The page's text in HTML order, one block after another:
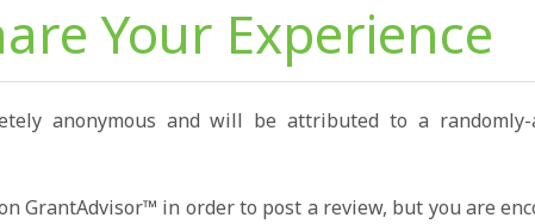
Your Experience
anonymous and will be attributed to a randomly-
GrantAdvisor™ in order to post a review, but you are